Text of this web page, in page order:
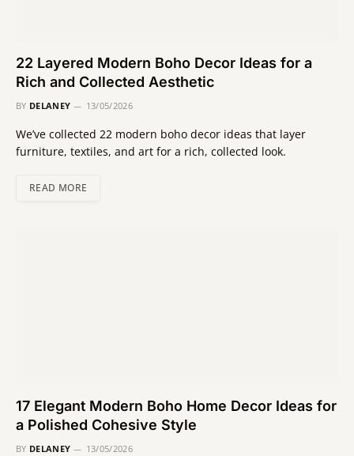
22 Layered Modern Boho Decor Ideas for a
Rich and Collected Aesthetic
BY DELANEY 13/05/2026
We’ve collected 22 modern boho decor ideas that layer
furniture, textiles, and art for a rich, collected look.
READ MORE
17 Elegant Modern Boho Home Decor Ideas for
a Polished Cohesive Style
BY DELANEY 13/05/2026